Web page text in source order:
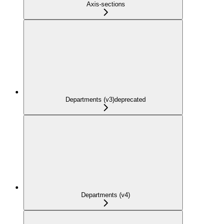
Axis-sections
Departments (v3)deprecated
Departments (v4)